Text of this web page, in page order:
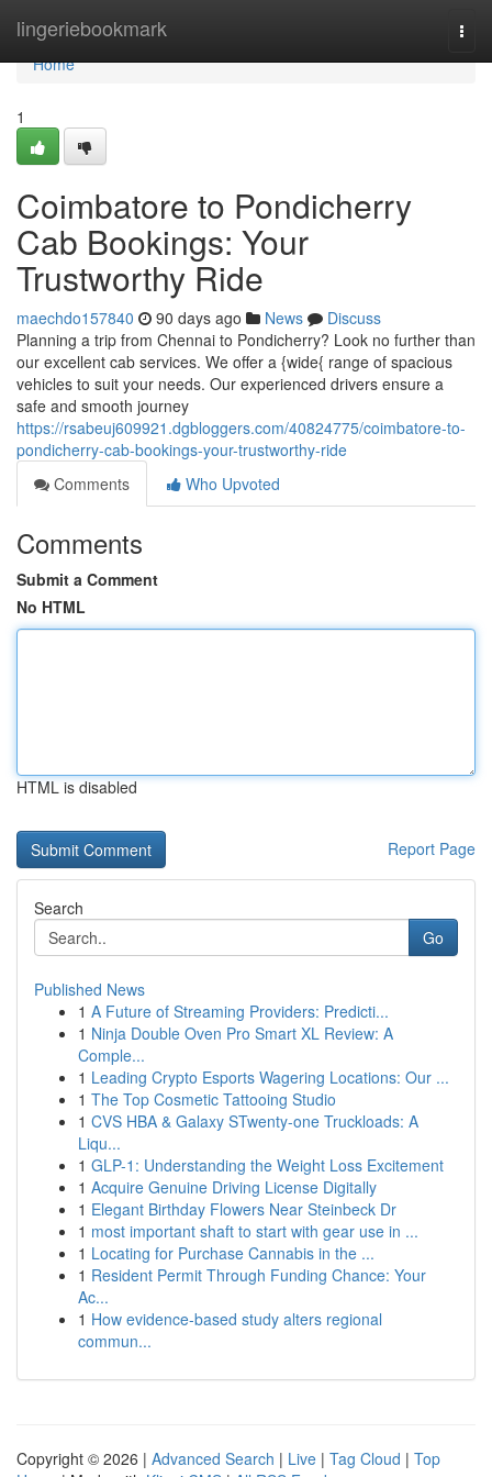
lingeriebookmark
Home
Home
1
Coimbatore to Pondicherry
Cab Bookings: Your
Trustworthy Ride
maechdo157840 90 days ago News
Discuss
Planning a trip from Chennai to Pondicherry? Look no further than
our excellent cab services. We offer a {wide{ range of spacious
vehicles to suit your needs. Our experienced drivers ensure a
safe and smooth journey
https://rsabeuj609921.dgbloggers.com/40824775/coimbatore-to-
pondicherry-cab-bookings-your-trustworthy-ride
Comments
Who Upvoted
Comments
Submit a Comment
No HTML
HTML is disabled
Report Page
Search
Go
Published News
1 A Future of Streaming Providers: Predicti...
1 Ninja Double Oven Pro Smart XL Review: A
Comple...
1 Leading Crypto Esports Wagering Locations: Our ...
1 The Top Cosmetic Tattooing Studio
1 CVS HBA & Galaxy STwenty-one Truckloads: A
Liqu...
1 GLP-1: Understanding the Weight Loss Excitement
1 Acquire Genuine Driving License Digitally
1 Elegant Birthday Flowers Near Steinbeck Dr
1 most important shaft to start with gear use in ...
1 Locating for Purchase Cannabis in the ...
1 Resident Permit Through Funding Chance: Your
Ac...
1 How evidence-based study alters regional
commun...
Copyright © 2026 | Advanced Search | Live | Tag Cloud | Top